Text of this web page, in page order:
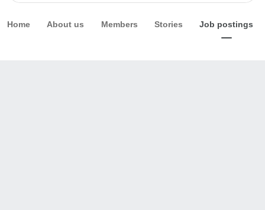
Home About us Members Stories Job postings